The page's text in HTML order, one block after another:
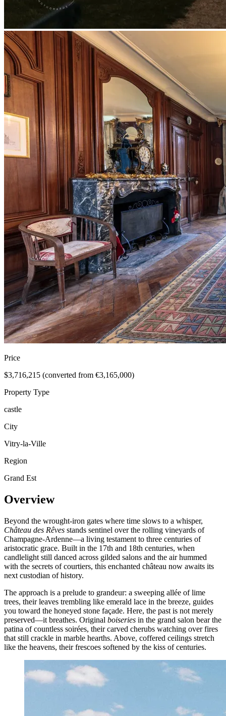
Price
$3,716,215 (converted from €3,165,000)
Property Type
castle
City
Vitry-la-Ville
Region
Grand Est
Overview
Beyond the wrought-iron gates where time slows to a whisper,
Château des Rêves stands sentinel over the rolling vineyards of
Champagne-Ardenne—a living testament to three centuries of
aristocratic grace. Built in the 17th and 18th centuries, when
candlelight still danced across gilded salons and the air hummed
with the secrets of courtiers, this enchanted château now awaits its
next custodian of history.
The approach is a prelude to grandeur: a sweeping allée of lime
trees, their leaves trembling like emerald lace in the breeze, guides
you toward the honeyed stone façade. Here, the past is not merely
preserved—it breathes. Original boiseries in the grand salon bear the
patina of countless soirées, their carved cherubs watching over fires
that still crackle in marble hearths. Above, coffered ceilings stretch
like the heavens, their frescoes softened by the kiss of centuries.